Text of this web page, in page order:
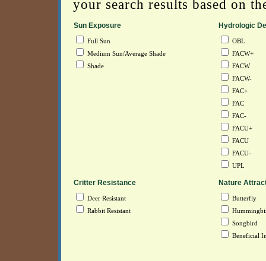
your search results based on
Sun Exposure
Full Sun
Medium Sun/Average Shade
Shade
Hydrologic
OBL
FACW+
FACW
FACW-
FAC+
FAC
FAC-
FACU+
FACU
FACU-
UPL
Critter Resistance
Deer Resistant
Rabbit Resistant
Nature
Butterfly
Songbird
Beneficial